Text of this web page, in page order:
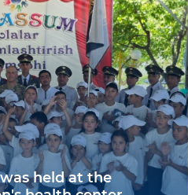
held at the